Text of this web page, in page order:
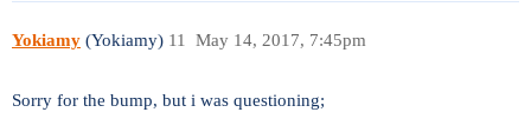
Yokiamy (Yokiamy) May 14, 2017, 7:45pm
11
Sorry for the bump, but i was questioning;